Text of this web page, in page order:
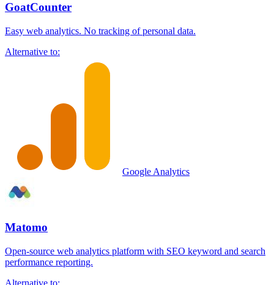
GoatCounter
Easy web analytics. No tracking of personal data.
Alternative to:
Google Analytics
Matomo
Open-source web analytics platform with SEO keyword and search
performance reporting.
Alternative to: